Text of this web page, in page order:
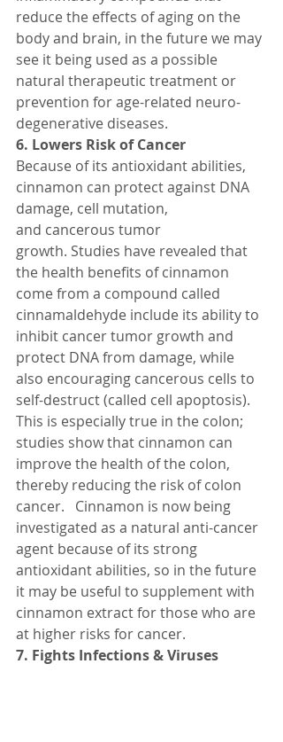
reduce the effects of aging on the
body and brain, in the future we may
see it being used as a possible
natural therapeutic treatment or
prevention for age-related neuro-
degenerative diseases.
6. Lowers Risk of Cancer
Because of its antioxidant abilities,
cinnamon can protect against DNA
damage, cell mutation,
and cancerous tumor
growth. Studies have revealed that
the health benefits of cinnamon
come from a compound called
cinnamaldehyde include its ability to
inhibit cancer tumor growth and
protect DNA from damage, while
also encouraging cancerous cells to
self-destruct (called cell apoptosis).
This is especially true in the colon;
studies show that cinnamon can
improve the health of the colon,
thereby reducing the risk of colon
cancer.   Cinnamon is now being
investigated as a natural anti-cancer
agent because of its strong
antioxidant abilities, so in the future
it may be useful to supplement with
cinnamon extract for those who are
at higher risks for cancer.
7. Fights Infections & Viruses